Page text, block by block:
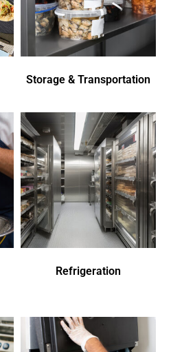
Storage & Transportation
Refrigeration